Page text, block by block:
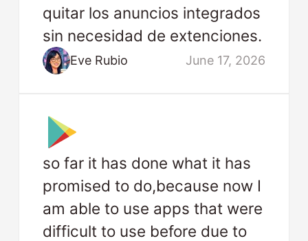
quitar los anuncios integrados
sin necesidad de extenciones.
Eve Rubio June 17, 2026
so far it has done what it has
promised to do,because now I
am able to use apps that were
difficult to use before due to